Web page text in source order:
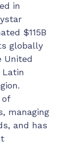
in
$115B
globally
United
Latin
managing
and has